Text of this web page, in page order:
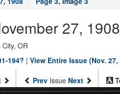
27,
OR
194? | View Entire Issue (Nov. 27,
Prev Issue Next